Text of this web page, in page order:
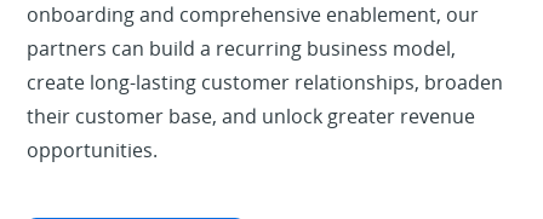
onboarding and comprehensive enablement, our
partners can build a recurring business model,
create long-lasting customer relationships, broaden
their customer base, and unlock greater revenue
opportunities.